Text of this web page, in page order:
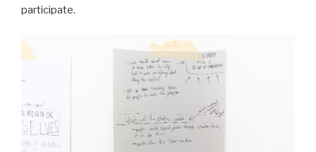
participate.